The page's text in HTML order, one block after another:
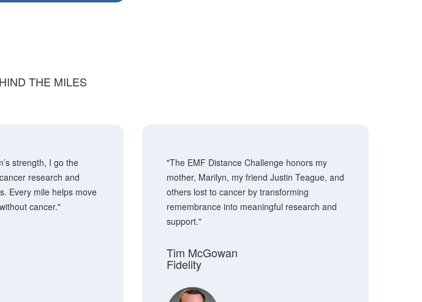
THE MILES
strength, I go the
research and
Every mile helps move
cancer."
"The EMF Distance Challenge honors my
mother, Marilyn, my friend Justin Teague, and
others lost to cancer by transforming
remembrance into meaningful research and
support."
Tim McGowan
Fidelity